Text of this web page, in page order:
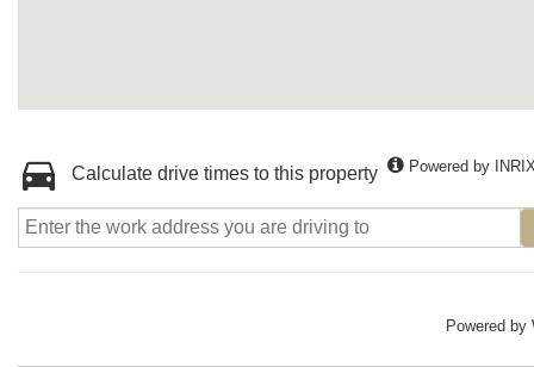
Calculate drive times to this property Powered by
Powered by